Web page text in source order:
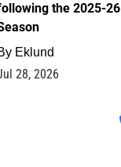
the 2025-26
Eklund
28, 2026